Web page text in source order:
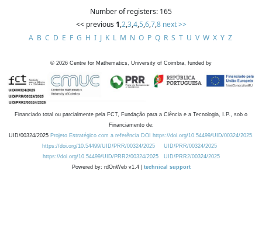
Number of registers: 165
<< previous 1,2,3,4,5,6,7,8 next >>
A B C D E F G H I J K L M N O P Q R S T U V W X Y Z
© 2026 Centre for Mathematics, University of Coimbra, funded by
Financiado total ou parcialmente pela FCT, Fundação para a Ciência e a Tecnologia, I.P., sob o
Financiamento de:
UID/00324/2025 Projeto Estratégico com a referência DOI https://doi.org/10.54499/UID/00324/2025.
https://doi.org/10.54499/UID/PRR/00324/2025
UID/PRR/00324/2025
https://doi.org/10.54499/UID/PRR2/00324/2025
UID/PRR2/00324/2025
Powered by: rdOnWeb v1.4 | technical support